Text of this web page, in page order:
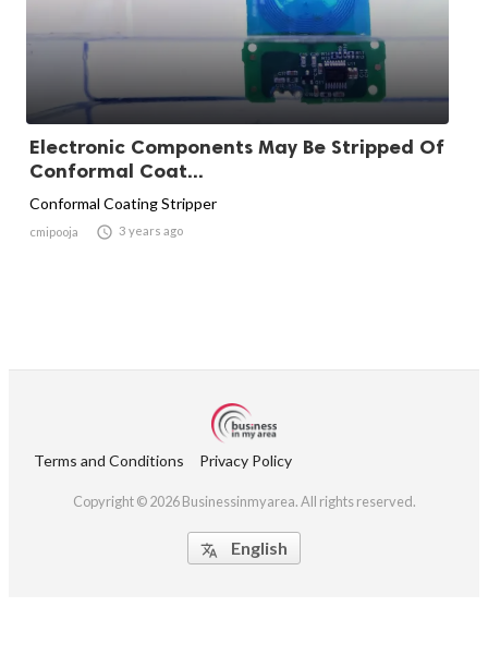
Electronic Components May Be Stripped Of
Conformal Coat...
Conformal Coating Stripper
cmipooja  3 years ago
Terms and Conditions Privacy Policy
Copyright © 2026 Businessinmyarea. All rights reserved.
 English